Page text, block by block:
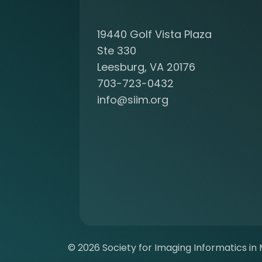
M
19440 Golf Vista Plaza
Ste 330
Leesburg, VA 20176
703-723-0432
info@siim.org
© 2026 Society for Imaging Informatics in